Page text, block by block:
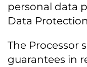
personal data
Data
The Processor
guarantees in